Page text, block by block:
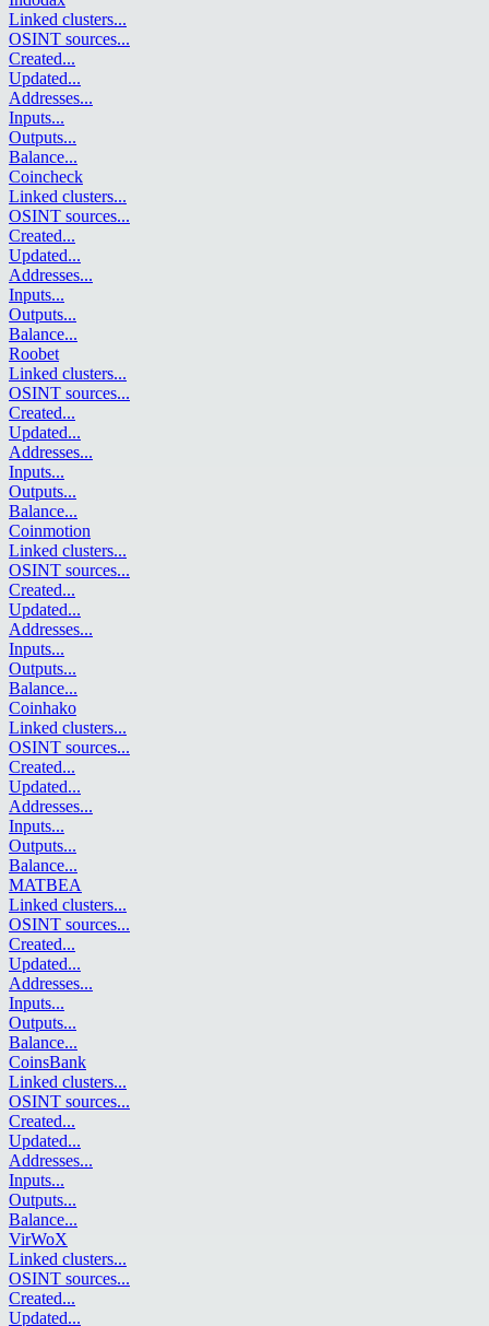
Linked clusters...
OSINT sources...
Created...
Updated...
Addresses...
Inputs...
Outputs...
Balance...
Coincheck
Linked clusters...
OSINT sources...
Created...
Updated...
Addresses...
Inputs...
Outputs...
Balance...
Roobet
Linked clusters...
OSINT sources...
Created...
Updated...
Addresses...
Inputs...
Outputs...
Balance...
Coinmotion
Linked clusters...
OSINT sources...
Created...
Updated...
Addresses...
Inputs...
Outputs...
Balance...
Coinhako
Linked clusters...
OSINT sources...
Created...
Updated...
Addresses...
Inputs...
Outputs...
Balance...
MATBEA
Linked clusters...
OSINT sources...
Created...
Updated...
Addresses...
Inputs...
Outputs...
Balance...
CoinsBank
Linked clusters...
OSINT sources...
Created...
Updated...
Addresses...
Inputs...
Outputs...
Balance...
VirWoX
Linked clusters...
OSINT sources...
Created...
Updated...